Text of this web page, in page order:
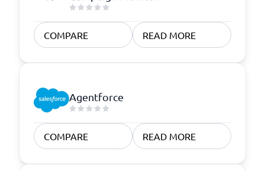
COMPARE READ MORE
Agentforce
COMPARE READ MORE